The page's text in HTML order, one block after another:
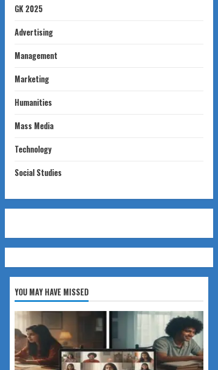
GK 2025
Advertising
Management
Marketing
Humanities
Mass Media
Technology
Social Studies
YOU MAY HAVE MISSED